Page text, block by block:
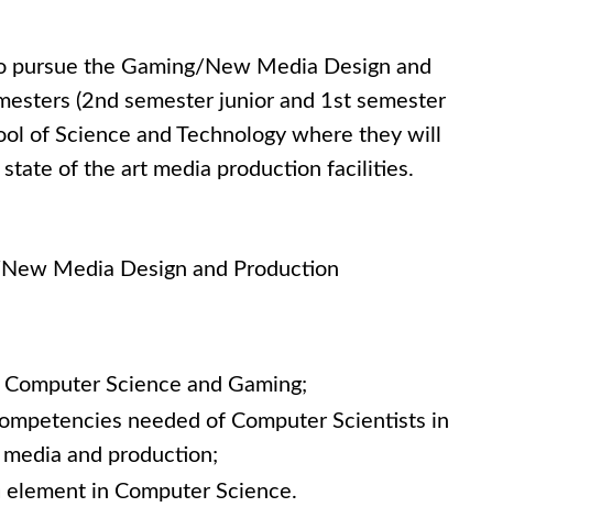
pursue the Gaming/New Media Design and
(2nd semester junior and 1st semester
of Science and Technology where they will
of the art media production facilities.
Media Design and Production
Science and Gaming;
needed of Computer Scientists in
and production;
in Computer Science.